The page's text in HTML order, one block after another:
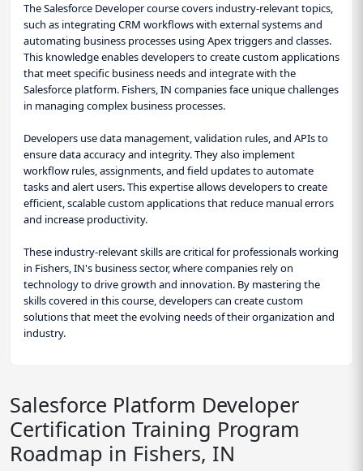
The Salesforce Developer course covers industry-relevant topics,
such as integrating CRM workflows with external systems and
automating business processes using Apex triggers and classes.
This knowledge enables developers to create custom applications
that meet specific business needs and integrate with the
Salesforce platform. Fishers, IN companies face unique challenges
in managing complex business processes.
Developers use data management, validation rules, and APIs to
ensure data accuracy and integrity. They also implement
workflow rules, assignments, and field updates to automate
tasks and alert users. This expertise allows developers to create
efficient, scalable custom applications that reduce manual errors
and increase productivity.
These industry-relevant skills are critical for professionals working
in Fishers, IN's business sector, where companies rely on
technology to drive growth and innovation. By mastering the
skills covered in this course, developers can create custom
solutions that meet the evolving needs of their organization and
industry.
Salesforce Platform Developer
Certification Training Program
Roadmap in Fishers, IN